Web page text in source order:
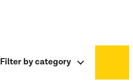
Filter by category